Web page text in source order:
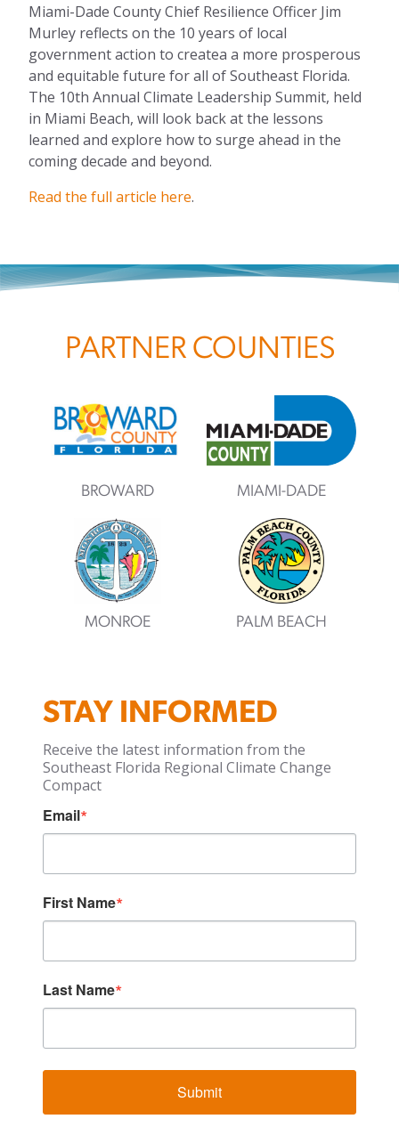
Miami-Dade County Chief Resilience Officer Jim
Murley reflects on the 10 years of local
government action to createa a more prosperous
and equitable future for all of Southeast Florida.
The 10th Annual Climate Leadership Summit, held
in Miami Beach, will look back at the lessons
learned and explore how to surge ahead in the
coming decade and beyond.
Read the full article here.
PARTNER COUNTIES
BROWARD MIAMI-DADE
MONROE PALM BEACH
STAY INFORMED
Receive the latest information from the
Southeast Florida Regional Climate Change
Compact
Email
First Name
Last Name
Submit